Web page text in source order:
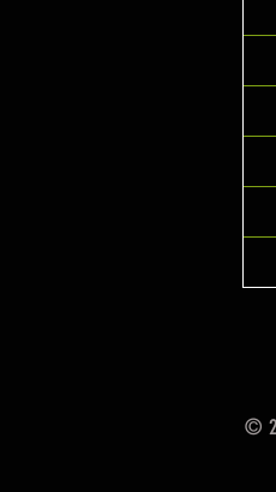
©